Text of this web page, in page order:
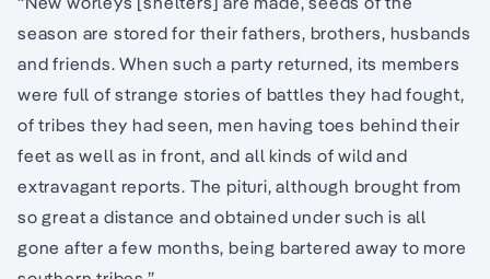
season are stored for their fathers, brothers, husbands
and friends. When such a party returned, its members
were full of strange stories of battles they had fought,
of tribes they had seen, men having toes behind their
feet as well as in front, and all kinds of wild and
extravagant reports. The pituri, although brought from
so great a distance and obtained under such is all
gone after a few months, being bartered away to more